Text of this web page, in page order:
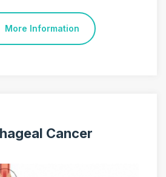
More Information
Cancer